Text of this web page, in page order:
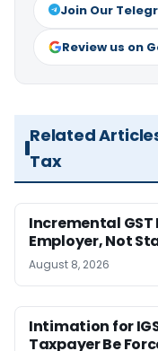
Join Our
Review us on
Related
Tax
Incremental
Employer, Not
August 8, 2026
Intimation for
Taxpayer Be